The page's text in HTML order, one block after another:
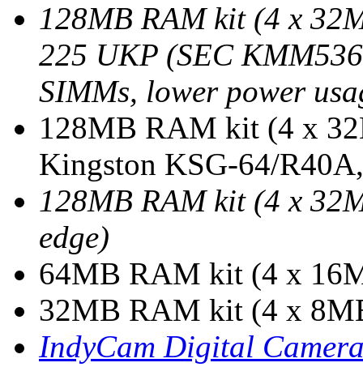
128MB RAM kit (4 x
225 UKP (SEC
SIMMs, lower power
128MB RAM kit (4 x
Kingston KSG-64/
128MB RAM kit (4 x
edge)
64MB RAM kit (4 x
32MB RAM kit (4 x
IndyCam Digital